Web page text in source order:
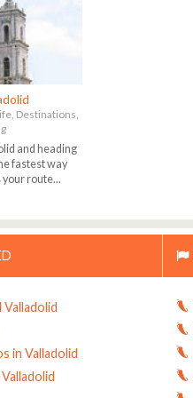
Destinations,
and heading
fastest way
route...
in Valladolid